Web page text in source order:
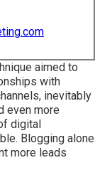
aimed to
with
inevitably
even more
digital
Blogging alone
more leads